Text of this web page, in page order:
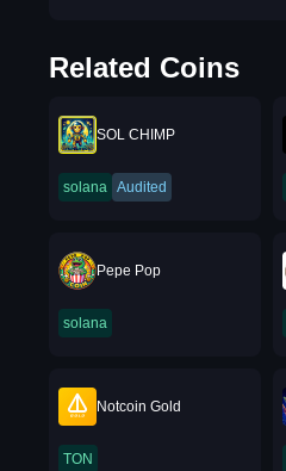
Related Coins
SOL CHIMP
solana Audited
Pepe Pop
solana
Notcoin Gold
TON